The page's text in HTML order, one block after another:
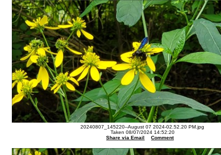
20240807_145220--August 07 2024-02.52.20 PM.jpg
Taken 08/07/2024 14:52:20
Share via Email
Comment